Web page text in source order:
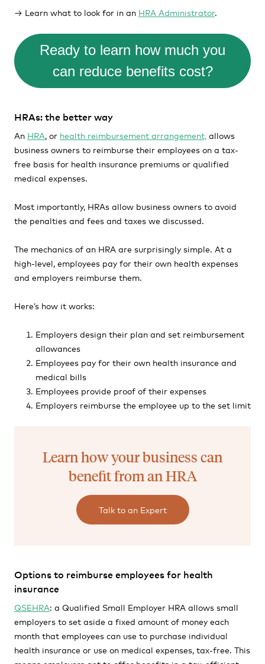
→ Learn what to look for in an HRA Administrator.
Ready to learn how much you
can reduce benefits cost?
HRAs: the better way
An HRA, or health reimbursement arrangement, allows
business owners to reimburse their employees on a tax-
free basis for health insurance premiums or qualified
medical expenses.
Most importantly, HRAs allow business owners to avoid
the penalties and fees and taxes we discussed.
The mechanics of an HRA are surprisingly simple. At a
high-level, employees pay for their own health expenses
and employers reimburse them.
Here’s how it works:
Employers design their plan and set reimbursement
allowances
Employees pay for their own health insurance and
medical bills
Employees provide proof of their expenses
Employers reimburse the employee up to the set limit
Learn how your business can
benefit from an HRA
Talk to an Expert
Options to reimburse employees for health
insurance
QSEHRA: a Qualified Small Employer HRA allows small
employers to set aside a fixed amount of money each
month that employees can use to purchase individual
health insurance or use on medical expenses, tax-free. This